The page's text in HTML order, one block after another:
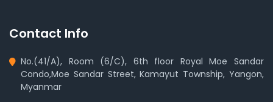
Contact Info
No.(41/A), Room (6/C), 6th floor Royal Moe Sandar
Condo,Moe Sandar Street, Kamayut Township, Yangon,
Myanmar